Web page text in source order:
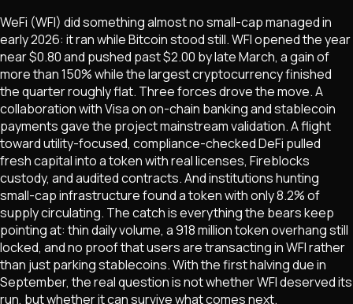
WeFi (WFI) did something almost no small-cap managed in
early 2026: it ran while Bitcoin stood still. WFI opened the year
near $0.80 and pushed past $2.00 by late March, a gain of
more than 150% while the largest cryptocurrency finished
the quarter roughly flat. Three forces drove the move. A
collaboration with Visa on on-chain banking and stablecoin
payments gave the project mainstream validation. A flight
toward utility-focused, compliance-checked DeFi pulled
fresh capital into a token with real licenses, Fireblocks
custody, and audited contracts. And institutions hunting
small-cap infrastructure found a token with only 8.2% of
supply circulating. The catch is everything the bears keep
pointing at: thin daily volume, a 918 million token overhang still
locked, and no proof that users are transacting in WFI rather
than just parking stablecoins. With the first halving due in
September, the real question is not whether WFI deserved its
run, but whether it can survive what comes next.